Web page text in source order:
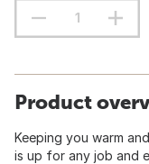
Product
Keeping you warm
is up for any job and